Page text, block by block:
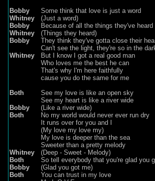
Bobby
Whitney
Bobby
Whitney
Bobby
Whitney
Both
Bobby
Both
Whitney
Both
Bobby
Both
Some think that love is just a word
(Just a word)
Because of all the things they've heard
(Things they heard)
They think they've gotta close their
Can't see the light, they're so in the
But I know I got a real good man
Who loves me the best he can
That's why I'm here faithfully
cause you do the same for me
See my love is like an open sky
See my heart is like a river wide
(Like a river wide)
No my world would never ever run dry
It runs over for you and I
(My love my love my)
My love is deeper than the sea
Sweeter than a pretty melody
(Deep - Sweet - Melody)
So tell everybody that you're glad you
(Glad you got me)
You can trust in my love